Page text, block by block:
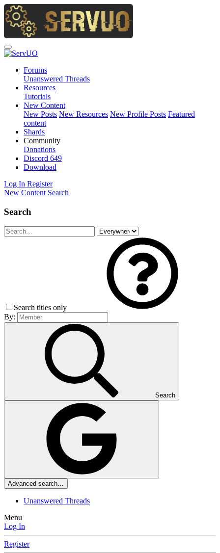
Forums
Unanswered Threads
Resources
Tutorials
New Content
New Posts New Resources New Profile Posts Featured
content
Shards
Community
Donations
Discord 649
Download
Log In Register
New Content Search
Search
Search titles only
By:
Search
Advanced search…
Unanswered Threads
Menu
Log In
Register